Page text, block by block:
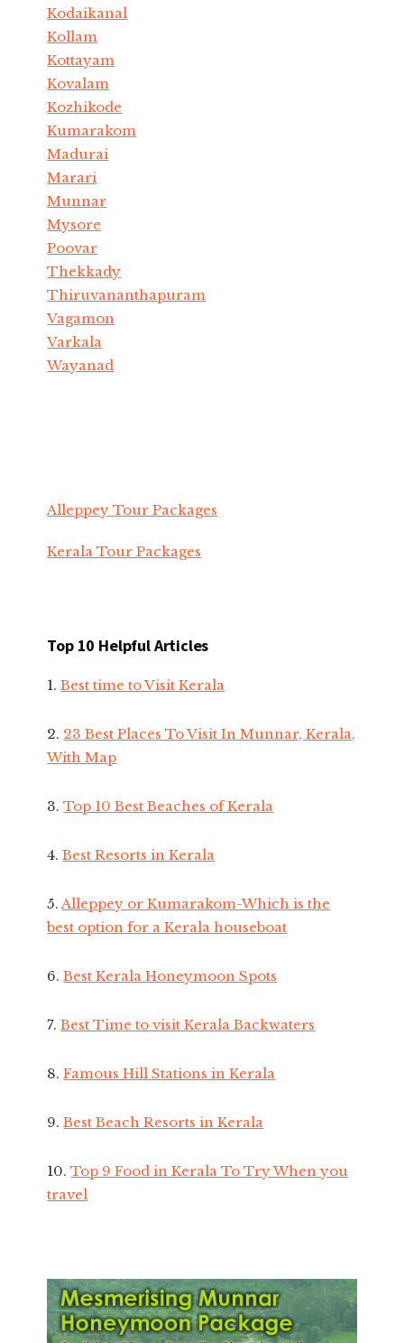
Kodaikanal
Kollam
Kottayam
Kovalam
Kozhikode
Kumarakom
Madurai
Marari
Munnar
Mysore
Poovar
Thekkady
Thiruvananthapuram
Vagamon
Varkala
Wayanad
Alleppey Tour Packages
Kerala Tour Packages
Top 10 Helpful Articles
1.Best time to Visit Kerala
2. 23 Best Places To Visit In Munnar, Kerala,
With Map
3.Top 10 Best Beaches of Kerala
4.Best Resorts in Kerala
5.Alleppey or Kumarakom-Which is the
best option for a Kerala houseboat
6.Best Kerala Honeymoon Spots
7.Best Time to visit Kerala Backwaters
8.Famous Hill Stations in Kerala
9.Best Beach Resorts in Kerala
10.Top 9 Food in Kerala To Try When you
travel